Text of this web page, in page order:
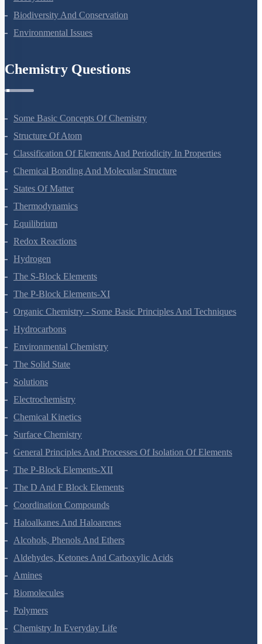
Ecosystem
Biodiversity And Conservation
Some Basic Concepts Of Chemistry
Structure Of Atom
Classification Of Elements And Periodicity In Properties
Chemical Bonding And Molecular Structure
States Of Matter
Thermodynamics
Equilibrium
Redox Reactions
Hydrogen
The S-Block Elements
The P-Block Elements-XI
Organic Chemistry - Some Basic Principles And Techniques
Hydrocarbons
Environmental Chemistry
The Solid State
Solutions
Electrochemistry
Chemical Kinetics
Surface Chemistry
General Principles And Processes Of Isolation Of Elements
The P-Block Elements-XII
The D And F Block Elements
Coordination Compounds
Haloalkanes And Haloarenes
Alcohols, Phenols And Ethers
Aldehydes, Ketones And Carboxylic Acids
Amines
Biomolecules
Polymers